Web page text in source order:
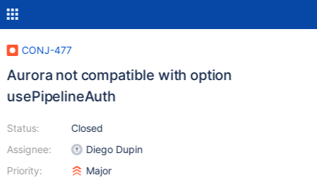
CONJ-477
Aurora not compatible with option
usePipelineAuth
Status:
Assignee:
Priority:
Closed
Diego Dupin
Major